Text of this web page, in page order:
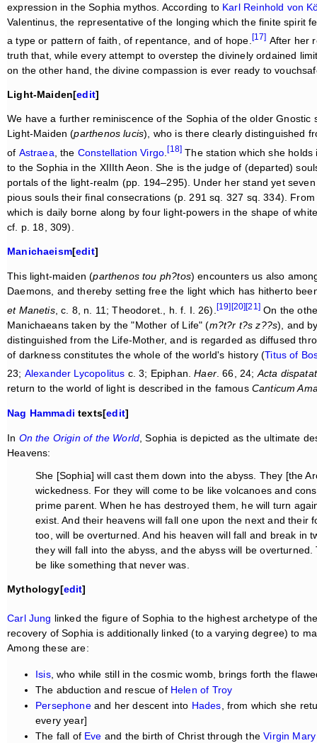
expression in the Sophia mythos. According to Karl Reinhold von
Valentinus, the representative of the longing which the finite spirit
a type or pattern of faith, of repentance, and of hope.[17] After her
truth that, while every attempt to overstep the divinely ordained
on the other hand, the divine compassion is ever ready to
Light-Maiden[edit]
We have a further reminiscence of the Sophia of the older
Light-Maiden (parthenos lucis), who is there clearly distinguished
of Astraea , the Constellation Virgo .[18] The station which she
to the Sophia in the XIIIth Aeon. She is the judge of (departed)
portals of the light-realm (pp. 194–295). Under her stand yet
pious souls their final consecrations (p. 291 sq. 327 sq. 334).
which is daily borne along by four light-powers in the shape of
cf. p. 18, 309).
Manichaeism[edit]
This light-maiden (parthenos tou ph?tos) encounters us also
Daemons, and thereby setting free the light which has hitherto
et Manetis, c. 8, n. 11; Theodoret., h. f. I. 26). [19] [20][21]On the
Manichaeans taken by the "Mother of Life" (m?t?r t?s z??s), and
distinguished from the Life-Mother, and is regarded as diffused
of darkness constitutes the whole of the world's history (Titus of
23; Alexander Lycopolitus c. 3; Epiphan.Haer. 66, 24;Acta
return to the world of light is described in the famous Canticum
Nag Hammadi texts[edit]
In On the Origin of the World , Sophia is depicted as the ultimate
Heavens:
She [Sophia] will cast them down into the abyss. They [the
wickedness. For they will come to be like volcanoes and
prime parent. When he has destroyed them, he will turn
exist. And their heavens will fall one upon the next and their
too, will be overturned. And his heaven will fall and break in
they will fall into the abyss, and the abyss will be
be like something that never was.
Mythology[edit]
Carl Jung linked the figure of Sophia to the highest archetype of
recovery of Sophia is additionally linked (to a varying degree) to
Among these are:
Isis, who while still in the cosmic womb, brings forth the
The abduction and rescue of Helen of Troy
Persephoneand her descent into Hades, from which she
every year]
The fall of Eve and the birth of Christ through theVirgin Mary